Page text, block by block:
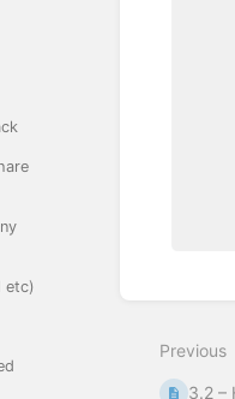
etc)
mode
Previous
3.2 –